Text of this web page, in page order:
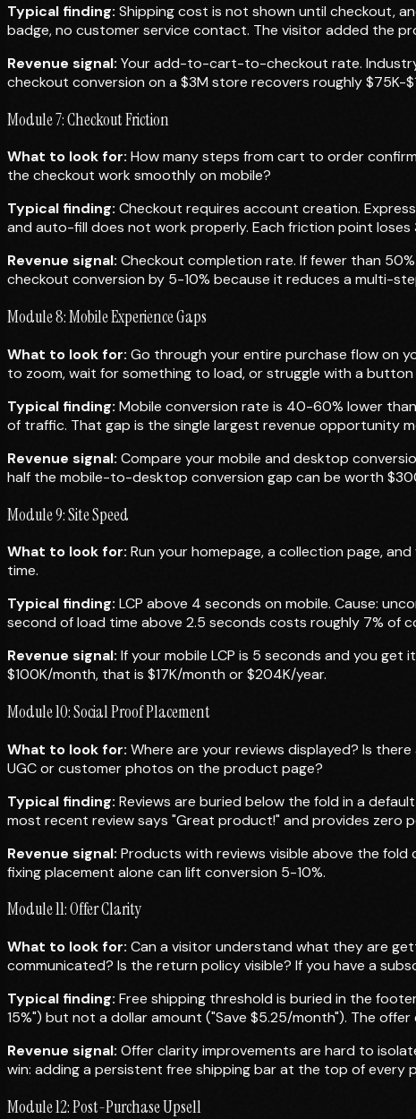
Typical finding: Shipping cost is not shown until checkout,
badge, no customer service contact. The visitor added the
Revenue signal: Your add-to-cart-to-checkout rate.
checkout conversion on a $3M store recovers roughly $75K-
Module 7: Checkout Friction
What to look for: How many steps from cart to order
the checkout work smoothly on mobile?
Typical finding: Checkout requires account creation.
and auto-fill does not work properly. Each friction point
Revenue signal: Checkout completion rate. If fewer than
checkout conversion by 5-10% because it reduces a multi-
Module 8: Mobile Experience Gaps
What to look for: Go through your entire purchase flow on
to zoom, wait for something to load, or struggle with a
Typical finding: Mobile conversion rate is 40-60% lower
of traffic. That gap is the single largest revenue opportunity
Revenue signal: Compare your mobile and desktop
half the mobile-to-desktop conversion gap can be worth
Module 9: Site Speed
What to look for: Run your homepage, a collection page,
time.
Typical finding: LCP above 4 seconds on mobile. Cause:
second of load time above 2.5 seconds costs roughly 7% of
Revenue signal: If your mobile LCP is 5 seconds and you
$100K/month, that is $17K/month or $204K/year.
Module 10: Social Proof Placement
What to look for: Where are your reviews displayed? Is
UGC or customer photos on the product page?
Typical finding: Reviews are buried below the fold in a
most recent review says "Great product!" and provides zero
Revenue signal: Products with reviews visible above the
fixing placement alone can lift conversion 5-10%.
Module 11: Offer Clarity
What to look for: Can a visitor understand what they are
communicated? Is the return policy visible? If you have a
Typical finding: Free shipping threshold is buried in the
15%") but not a dollar amount ("Save $5.25/month"). The
Revenue signal: Offer clarity improvements are hard to
win: adding a persistent free shipping bar at the top of every
Module 12: Post-Purchase Upsell